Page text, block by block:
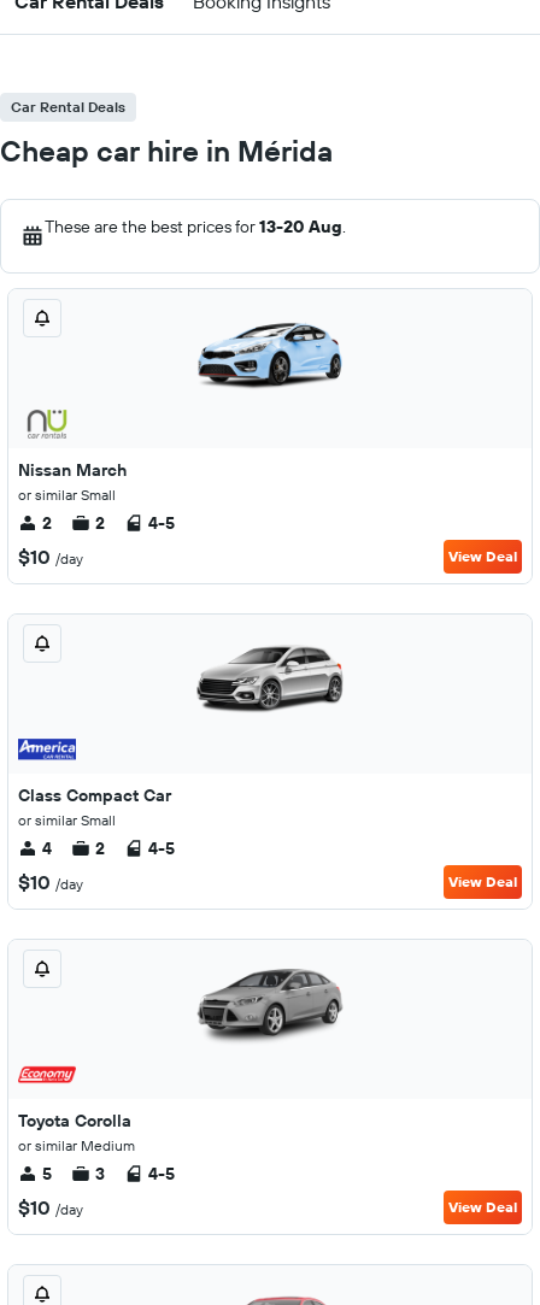
Car Rental Deals
Cheap car hire in Mérida
These are the best prices for13-20 Aug.
Nissan March
or similar Small
2 2 4-5
$10 /day View Deal
Class Compact Car
or similar Small
4 2 4-5
$10 /day View Deal
Toyota Corolla
or similar Medium
5 3 4-5
$10 /day View Deal